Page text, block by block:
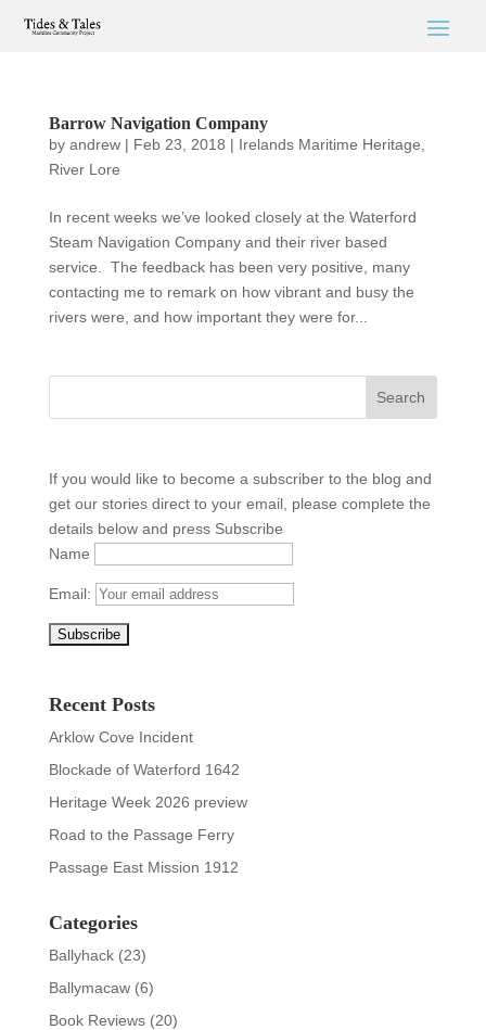
Barrow Navigation Company
by andrew| Feb 23, 2018 | Irelands Maritime Heritage
River Lore
In recent weeks we’ve looked closely at the Waterford
Steam Navigation Company and their river based
service. The feedback has been very positive, many
contacting me to remark on how vibrant and busy the
rivers were, and how important they were for...
If you would like to become a subscriber to the blog and
get our stories direct to your email, please complete the
details below and press Subscribe
Name
Email:
Recent Posts
Arklow Cove Incident
Blockade of Waterford 1642
Heritage Week 2026 preview
Road to the Passage Ferry
Passage East Mission 1912
Categories
Ballyhack(23)
Ballymacaw(6)
Book Reviews(20)